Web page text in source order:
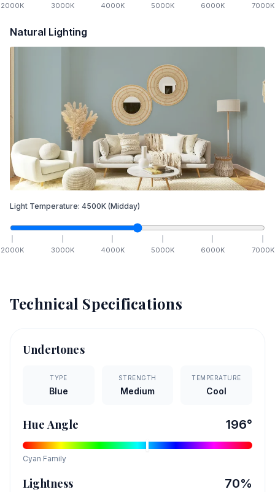
2000K 3000K 4000K 5000K 6000K 7000K
Natural Lighting
Light Temperature: 4500K (Midday)
2000K 3000K 4000K 5000K 6000K 7000K
Technical Specifications
Undertones
TYPE
Blue
STRENGTH
Medium
TEMPERATURE
Cool
Hue Angle 196°
Cyan Family
Lightness 70%